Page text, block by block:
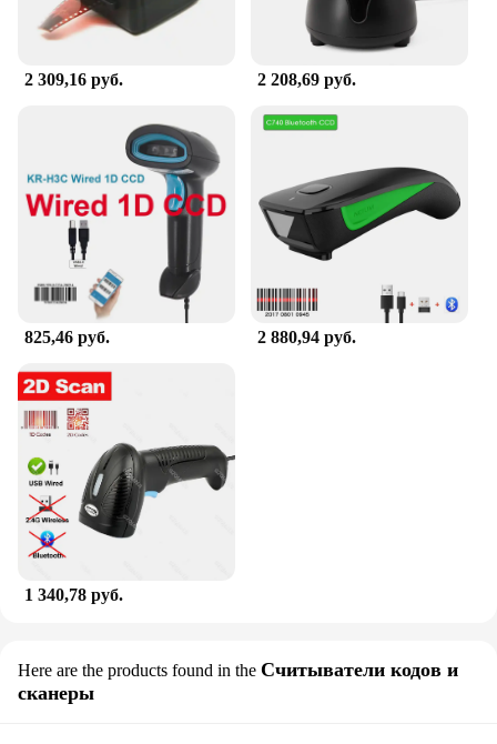
2 309,16 руб. 2 208,69 руб.
825,46 руб. 2 880,94 руб.
1 340,78 руб.
Here are the products found in the Считыватели кодов и
сканеры